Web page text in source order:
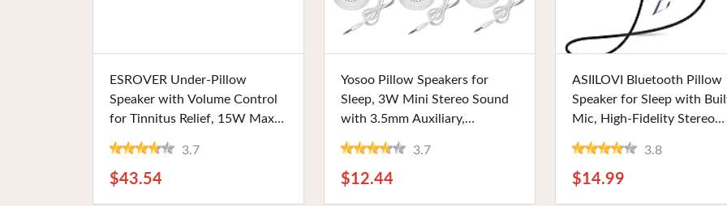
ESROVER Under-Pillow
Speaker with Volume Control
for Tinnitus Relief, 15W Max
Foaming. Ideal for Private
Bedtime Listening
3.7
$43.54
Yosoo Pillow Speakers for
Sleep, 3W Mini Stereo Sound
with 3.5mm Auxiliary,
Perfect for MP3, CD Players,
and Phones
3.7
$12.44
ASIILOVI Bluetooth Pillow
Speaker for Sleep with
Mic, High-Fidelity Stereo
10-Hour Playback. Perfect
Bedtime Relaxation
3.8
$14.99